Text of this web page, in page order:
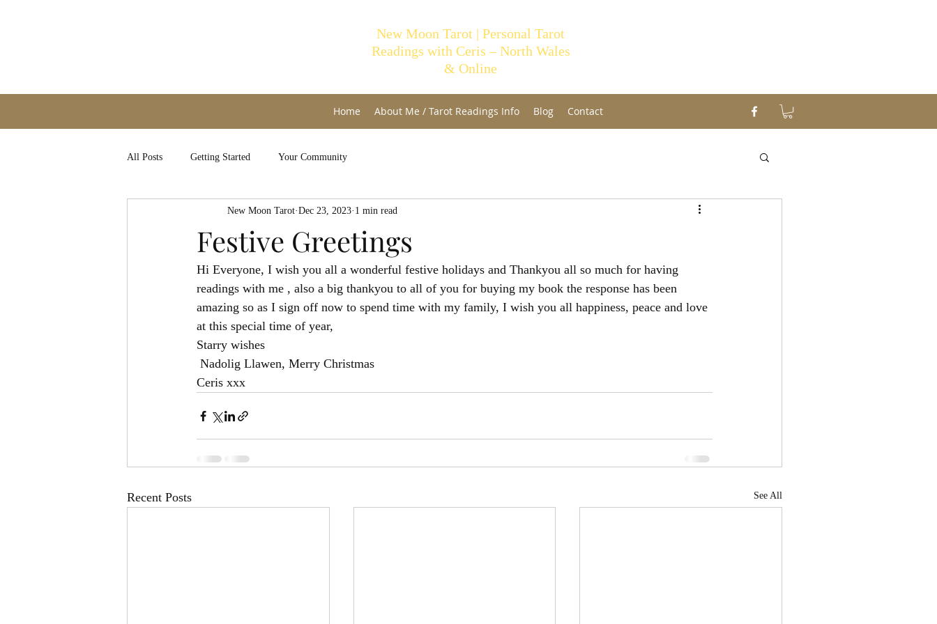
New Moon Tarot | Personal Tarot
Readings with Ceris – North Wales
& Online
Home About Me / Tarot Readings Info Blog Contact
All Posts Getting Started Your Community
Festive Greetings
New Moon Tarot Dec 23, 2023 1 min read
Hi Everyone, I wish you all a wonderful festive holidays and Thankyou all so much for having
readings with me , also a big thankyou to all of you for buying my book the response has been
amazing so as I sign off now to spend time with my family, I wish you all happiness, peace and love
at this special time of year,
Starry wishes
Nadolig Llawen, Merry Christmas
Ceris xxx
Recent Posts See All